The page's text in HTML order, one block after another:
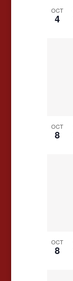
OCT
4
OCT
8
OCT
8